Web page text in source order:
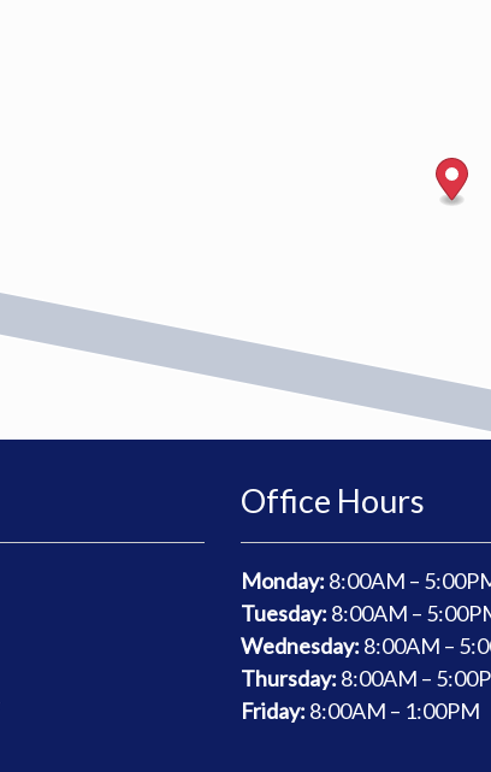
Office Hours
Monday: 8:00AM –
Tuesday: 8:00AM –
Wednesday: 8:00AM –
Thursday: 8:00AM –
Friday: 8:00AM – 1:00PM